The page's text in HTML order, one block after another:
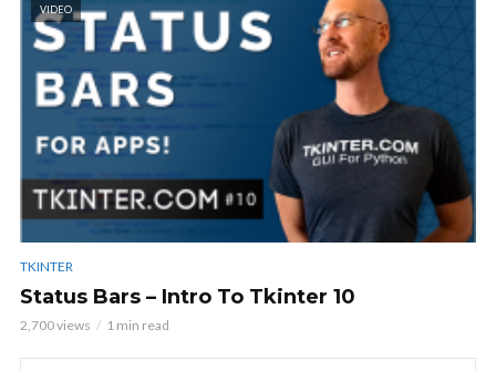
VIDEO
TKINTER
Status Bars – Intro To Tkinter 10
2,700 views 1 min read